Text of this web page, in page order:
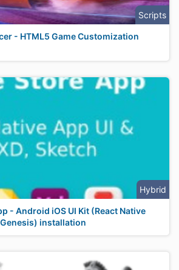
Scripts
- HTML5 Game Customization
Hybrid
- Android iOS UI Kit (React Native
Genesis) installation